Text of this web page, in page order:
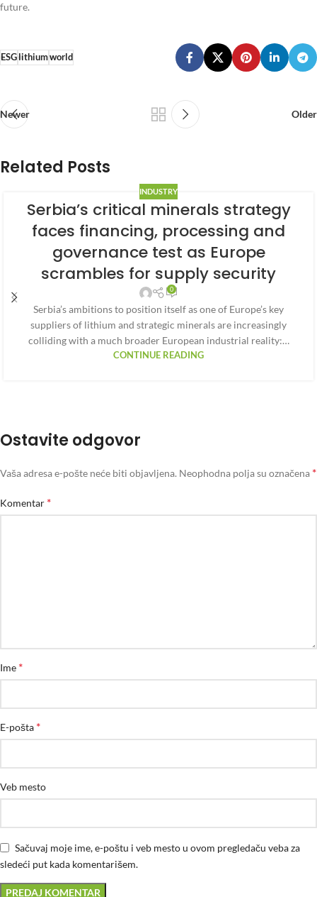
future.
ESGlithiumworld
Newer Older
Related Posts
INDUSTRY
Serbia’s critical minerals strategy
faces financing, processing and
governance test as Europe
scrambles for supply security
0
Serbia’s ambitions to position itself as one of Europe’s key
suppliers of lithium and strategic minerals are increasingly
colliding with a much broader European industrial reality:…
CONTINUE READING
Ostavite odgovor
Vaša adresa e-pošte neće biti objavljena. Neophodna polja su označena *
Komentar *
Ime *
E-pošta *
Veb mesto
Sačuvaj moje ime, e-poštu i veb mesto u ovom pregledaču veba za
sledeći put kada komentarišem.